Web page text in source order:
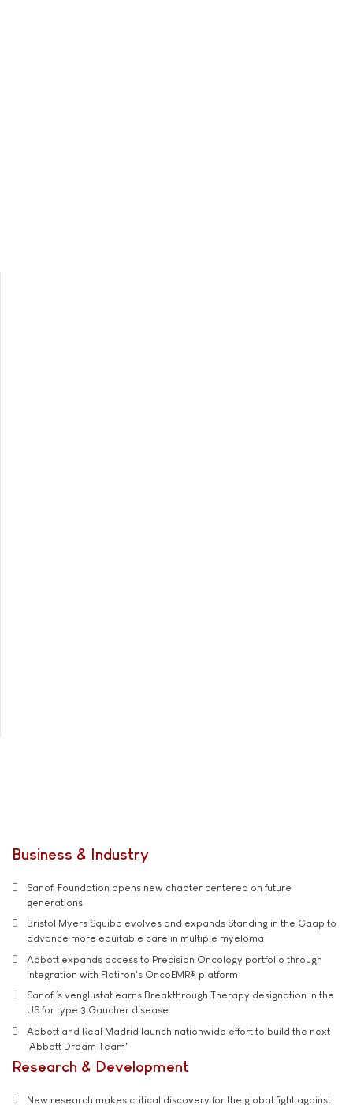
Business & Industry
Sanofi Foundation opens new chapter centered on future
generations
Bristol Myers Squibb evolves and expands Standing in the Gaap to
advance more equitable care in multiple myeloma
Abbott expands access to Precision Oncology portfolio through
integration with Flatiron's OncoEMR® platform
Sanofi’s venglustat earns Breakthrough Therapy designation in the
US for type 3 Gaucher disease
Abbott and Real Madrid launch nationwide effort to build the next
'Abbott Dream Team'
Research & Development
New research makes critical discovery for the global fight against